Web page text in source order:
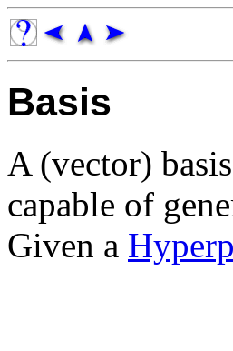
Basis
A (vector)
capable of
Given a